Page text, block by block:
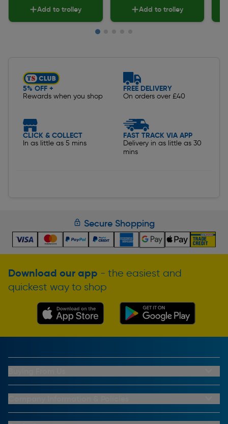
Add to trolley Add to trolley
5% OFF +
Rewards when you shop
FREE DELIVERY
On orders over £40
CLICK & COLLECT
In as little as 5 mins
FAST TRACK VIA APP
Delivery in as little as 30
mins
Secure Shopping
Download our app - the easiest and
quickest way to shop
My Account
Buying From Us
Click & Collect Information
Contact Us